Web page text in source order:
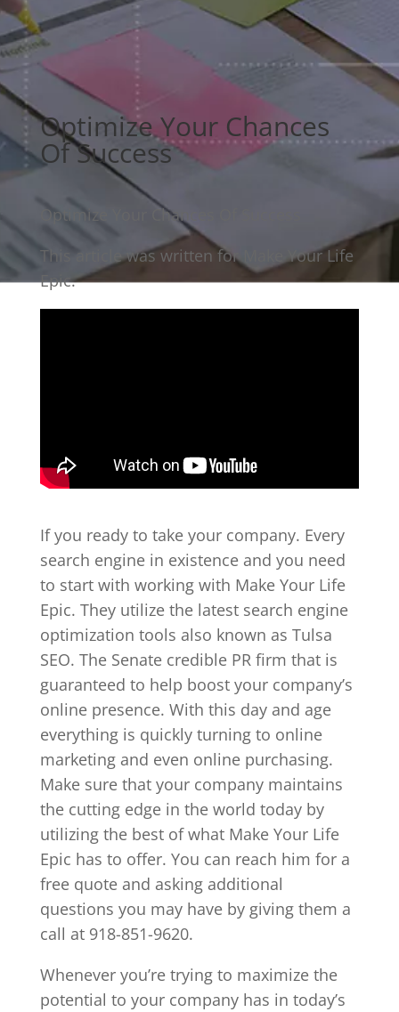
Optimize Your Chances
Of Success
Optimize Your Chances Of Success
This article was written for Make Your Life
Epic.
If you ready to take your company. Every
search engine in existence and you need
to start with working with Make Your Life
Epic. They utilize the latest search engine
optimization tools also known as Tulsa
SEO. The Senate credible PR firm that is
guaranteed to help boost your company’s
online presence. With this day and age
everything is quickly turning to online
marketing and even online purchasing.
Make sure that your company maintains
the cutting edge in the world today by
utilizing the best of what Make Your Life
Epic has to offer. You can reach him for a
free quote and asking additional
questions you may have by giving them a
call at 918-851-9620.
Whenever you’re trying to maximize the
potential to your company has in today’s